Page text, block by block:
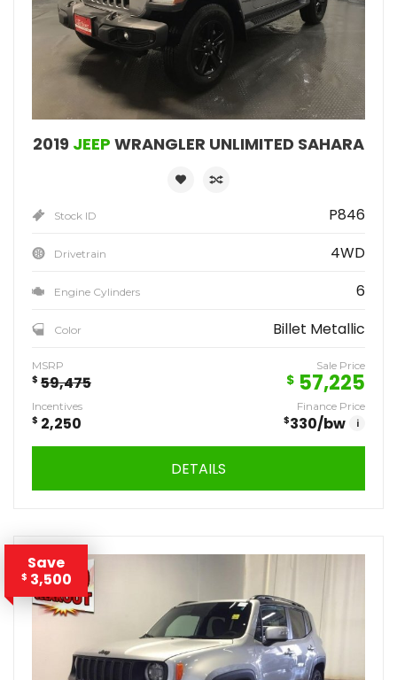
2019 JEEP WRANGLER UNLIMITED SAHARA
Stock ID P846
Drivetrain 4WD
Engine Cylinders 6
Color Billet Metallic
MSRP
$ 59,475
Sale Price
$ 57,225
Incentives
$ 2,250
Finance Price
$330/bw i
DETAILS
Save
$ 3,500